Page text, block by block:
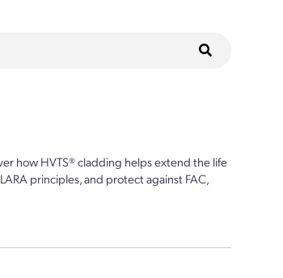
how HVTS® cladding helps extend the life
principles, and protect against FAC,